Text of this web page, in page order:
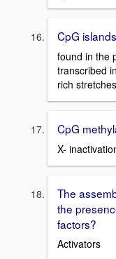
CpG islands
found in the
transcribed
rich
CpG
X-
The
the
factors?
Activators